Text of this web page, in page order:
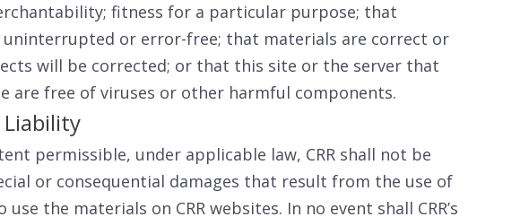
fitness for a particular purpose; that
or error-free; that materials are correct or
will be corrected; or that this site or the server that
are free of viruses or other harmful components.
permissible, under applicable law, CRR shall not be
or consequential damages that result from the use of
the materials on CRR websites. In no event shall CRR’s